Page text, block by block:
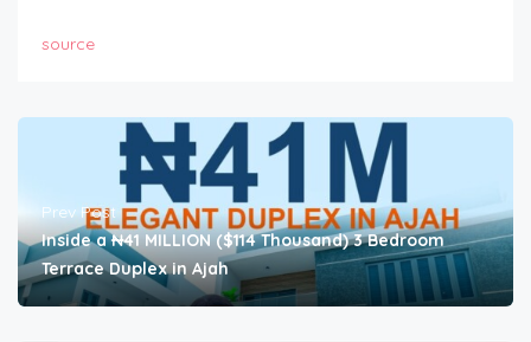
source
Prev Post
Inside a ₦41 MILLION ($114 Thousand) 3 Bedroom
Terrace Duplex in Ajah